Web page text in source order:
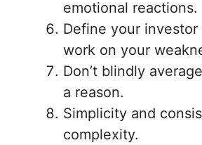
emotional reactions.
Define your investor
work on your
Don’t blindly
a reason.
Simplicity and
complexity.